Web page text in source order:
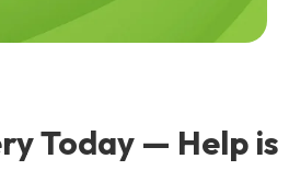
Today — Help is